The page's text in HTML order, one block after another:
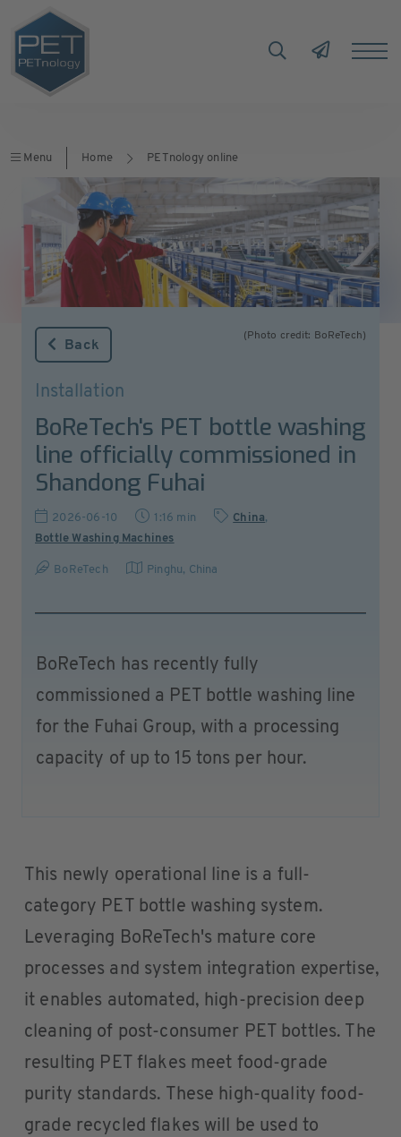
Menu Home PETnology online
(Photo credit: BoReTech)
Back
Installation
BoReTech's PET bottle washing
line officially commissioned in
Shandong Fuhai
2026-06-10 1:16 min China,
Bottle Washing Machines
BoReTech Pinghu, China
BoReTech has recently fully
commissioned a PET bottle washing line
for the Fuhai Group, with a processing
capacity of up to 15 tons per hour.
This newly operational line is a full-
category PET bottle washing system.
Leveraging BoReTech's mature core
processes and system integration expertise,
it enables automated, high-precision deep
cleaning of post-consumer PET bottles. The
resulting PET flakes meet food-grade
purity standards. These high-quality food-
grade recycled flakes will be used to